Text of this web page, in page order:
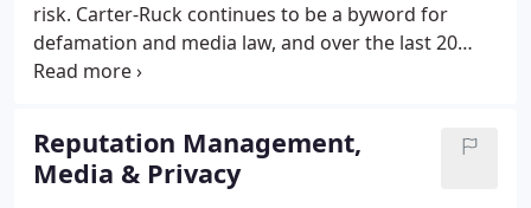
risk. Carter-Ruck continues to be a byword for
defamation and media law, and over the last 20
years has also continued its growth as a major
as large-scale commercial dispute resolution.
Reputation Management,
Media & Privacy